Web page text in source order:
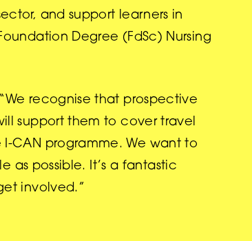
and support learners in
Degree (FdSc) Nursing
recognise that prospective
support them to cover travel
CAN programme. We want to
as possible. It’s a fantastic
involved.”